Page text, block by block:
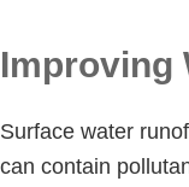
Improving
Surface water
can contain